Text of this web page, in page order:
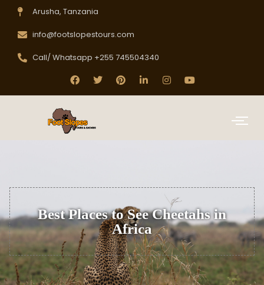
Arusha, Tanzania
info@footslopestours.com
Call/ Whatsapp +255 745504340
Best Places to See Cheetahs in
Africa